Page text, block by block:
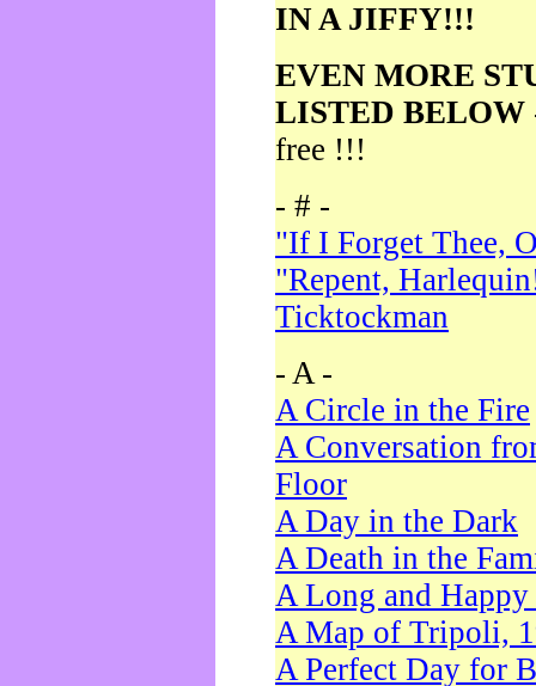
IN A JIFFY!!!
EVEN MORE
LISTED BELOW
free !!!
- # -
"If I Forget Thee,
"Repent,
Ticktockman
- A -
A Circle in the Fire
A Conversation
Floor
A Day in the Dark
A Death in the
A Long and
A Map of Tripoli,
A Perfect Day for